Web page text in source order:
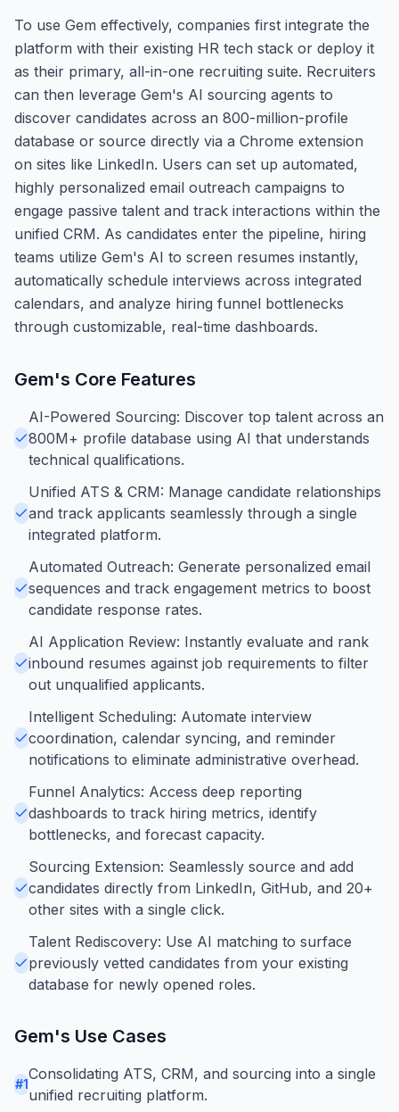
To use Gem effectively, companies first integrate the
platform with their existing HR tech stack or deploy it
as their primary, all-in-one recruiting suite. Recruiters
can then leverage Gem's AI sourcing agents to
discover candidates across an 800-million-profile
database or source directly via a Chrome extension
on sites like LinkedIn. Users can set up automated,
highly personalized email outreach campaigns to
engage passive talent and track interactions within the
unified CRM. As candidates enter the pipeline, hiring
teams utilize Gem's AI to screen resumes instantly,
automatically schedule interviews across integrated
calendars, and analyze hiring funnel bottlenecks
through customizable, real-time dashboards.
Gem's Core Features
AI-Powered Sourcing: Discover top talent across an
800M+ profile database using AI that understands
technical qualifications.
Unified ATS & CRM: Manage candidate relationships
and track applicants seamlessly through a single
integrated platform.
Automated Outreach: Generate personalized email
sequences and track engagement metrics to boost
candidate response rates.
AI Application Review: Instantly evaluate and rank
inbound resumes against job requirements to filter
out unqualified applicants.
Intelligent Scheduling: Automate interview
coordination, calendar syncing, and reminder
notifications to eliminate administrative overhead.
Funnel Analytics: Access deep reporting
dashboards to track hiring metrics, identify
bottlenecks, and forecast capacity.
Sourcing Extension: Seamlessly source and add
candidates directly from LinkedIn, GitHub, and 20+
other sites with a single click.
Talent Rediscovery: Use AI matching to surface
previously vetted candidates from your existing
database for newly opened roles.
Gem's Use Cases
#1
Consolidating ATS, CRM, and sourcing into a single
unified recruiting platform.